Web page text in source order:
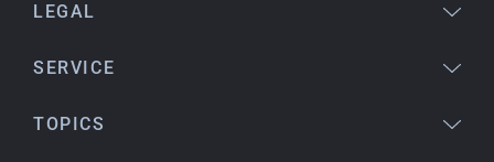
I'm from the USA (Buffalo, NY) and have already
LEGAL
SERVICE
TOPICS